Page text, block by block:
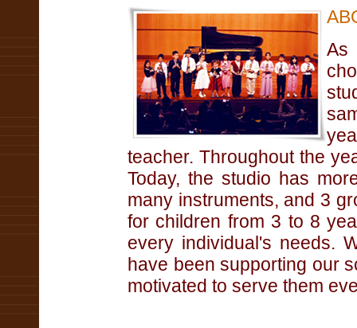
As
teacher. Throughout the
Today, the studio has
many instruments, and 3
for children from 3 to 8
every individual's needs.
have been supporting our
motivated to serve them